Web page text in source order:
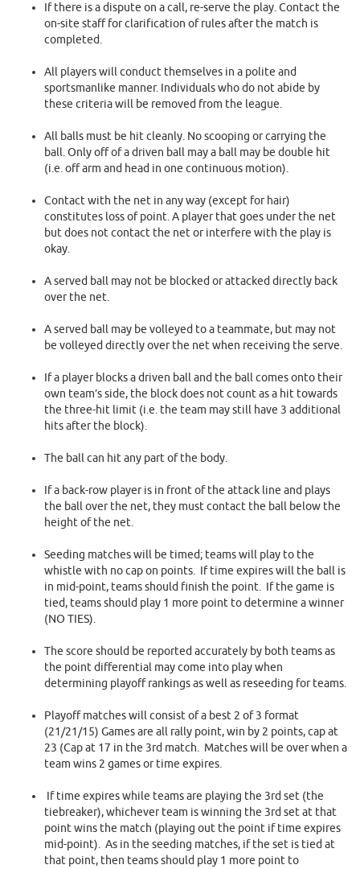
If there is a dispute on a call, re-serve the play. Contact the
on-site staff for clarification of rules after the match is
completed.
All players will conduct themselves in a polite and
sportsmanlike manner. Individuals who do not abide by
these criteria will be removed from the league.
All balls must be hit cleanly. No scooping or carrying the
ball. Only off of a driven ball may a ball may be double hit
(i.e. off arm and head in one continuous motion).
Contact with the net in any way (except for hair)
constitutes loss of point. A player that goes under the net
but does not contact the net or interfere with the play is
okay.
A served ball may not be blocked or attacked directly back
over the net.
A served ball may be volleyed to a teammate, but may not
be volleyed directly over the net when receiving the serve.
If a player blocks a driven ball and the ball comes onto their
own team’s side, the block does not count as a hit towards
the three-hit limit (i.e. the team may still have 3 additional
hits after the block).
The ball can hit any part of the body.
If a back-row player is in front of the attack line and plays
the ball over the net, they must contact the ball below the
height of the net.
Seeding matches will be timed; teams will play to the
whistle with no cap on points. If time expires will the ball is
in mid-point, teams should finish the point. If the game is
tied, teams should play 1 more point to determine a winner
(NO TIES).
The score should be reported accurately by both teams as
the point differential may come into play when
determining playoff rankings as well as reseeding for teams.
Playoff matches will consist of a best 2 of 3 format
(21/21/15) Games are all rally point, win by 2 points, cap at
23 (Cap at 17 in the 3rd match. Matches will be over when a
team wins 2 games or time expires.
If time expires while teams are playing the 3rd set (the
tiebreaker), whichever team is winning the 3rd set at that
point wins the match (playing out the point if time expires
mid-point). As in the seeding matches, if the set is tied at
that point, then teams should play 1 more point to